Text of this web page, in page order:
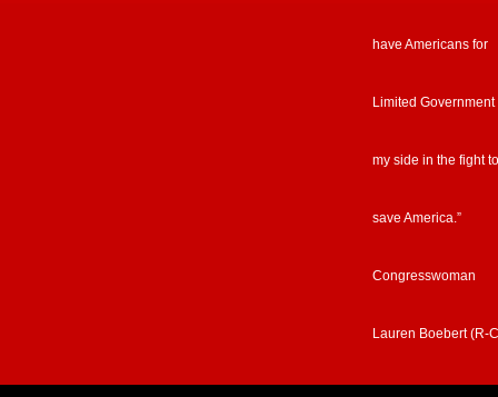
have Americans for
Limited Government
my side in the fight to
save America.”
Congresswoman
Lauren Boebert (R-